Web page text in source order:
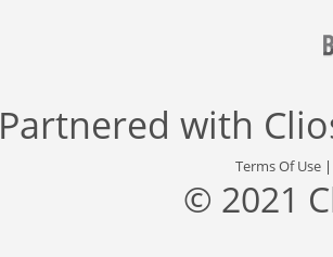
Partnered with
Terms Of Use
© 2021